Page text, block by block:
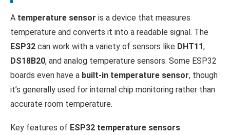
A temperature sensor is a device that measures
temperature and converts it into a readable signal. The
ESP32 can work with a variety of sensors like DHT11,
DS18B20, and analog temperature sensors. Some ESP32
boards even have a built-in temperature sensor, though
it’s generally used for internal chip monitoring rather than
accurate room temperature.
Key features of ESP32 temperature sensors: